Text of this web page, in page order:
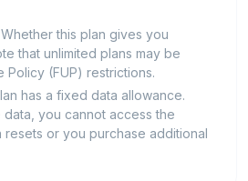
Whether this plan gives you
that unlimited plans may be
Policy (FUP) restrictions.
has a fixed data allowance.
you cannot access the
resets or you purchase additional